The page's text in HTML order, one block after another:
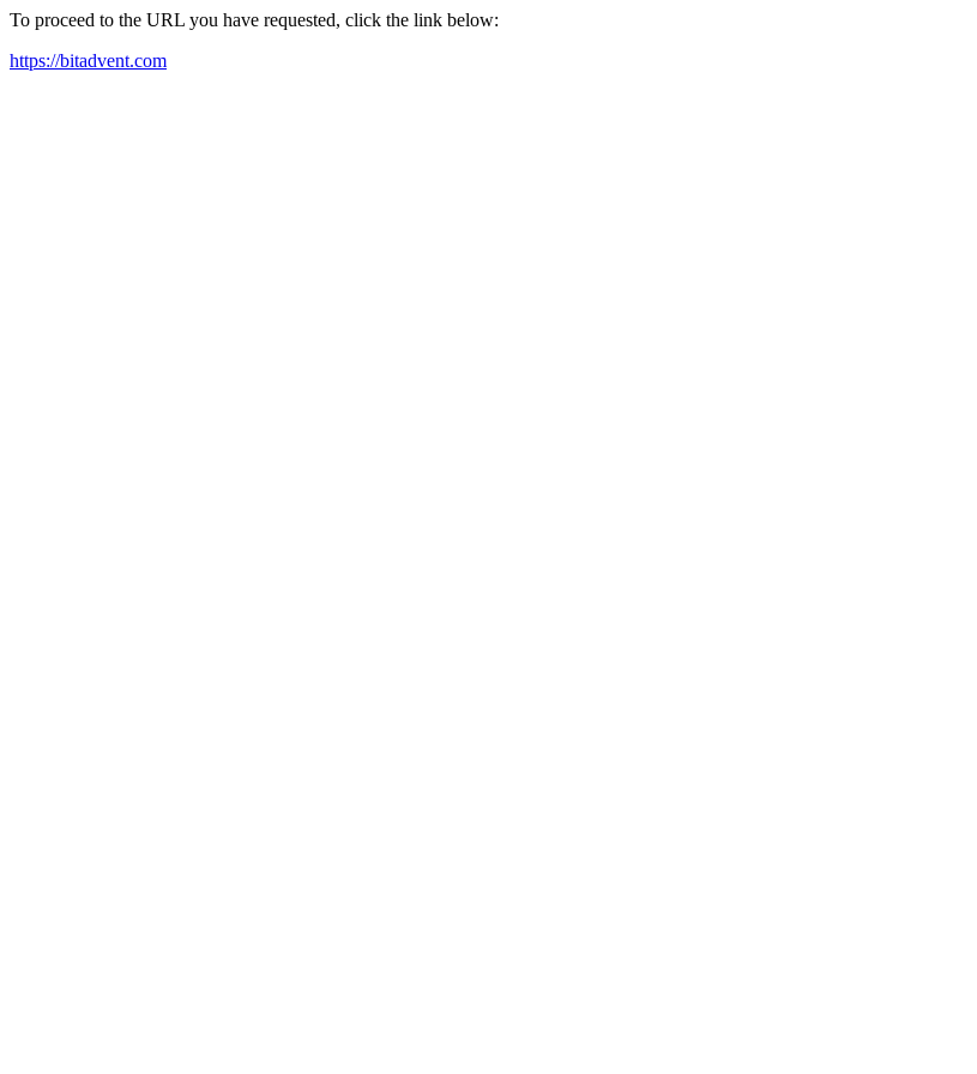
To proceed to the URL you have requested, click the link below:
https://bitadvent.com